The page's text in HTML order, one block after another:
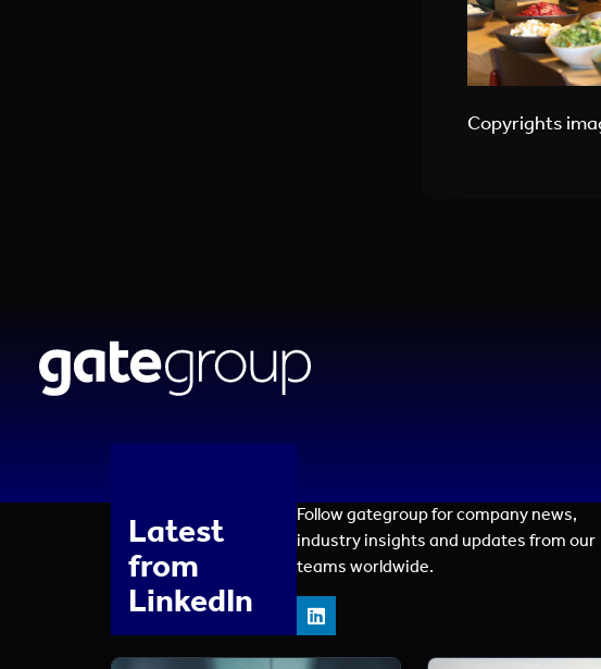
Copyrights
Latest
from
LinkedIn
Follow gategroup for company news,
industry insights and updates from our
teams worldwide.